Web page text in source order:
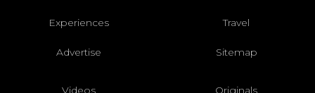
Experiences Travel
Advertise Sitemap
Videos Originals